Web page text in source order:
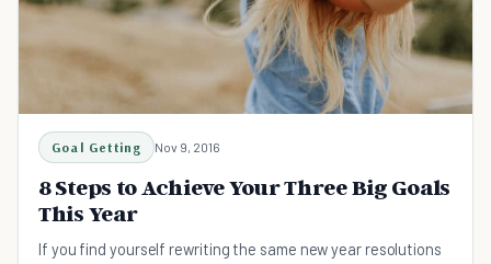
Goal Getting Nov 9, 2016
8 Steps to Achieve Your Three Big Goals
This Year
If you find yourself rewriting the same new year resolutions